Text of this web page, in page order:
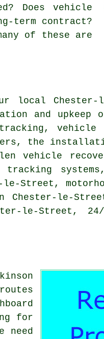
Does vehicle
term contract?
of these are
local Chester-
and upkeep
vehicle
the
vehicle
tracking
Street,
le-
le-Street,
for
need